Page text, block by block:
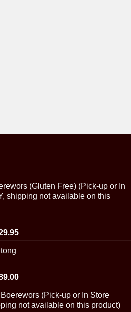
(Gluten Free) (Pick-up or In
shipping not available on this
Price
$29.95
Price
$22.25
through
(Pick-up or In Store
not available on this product)